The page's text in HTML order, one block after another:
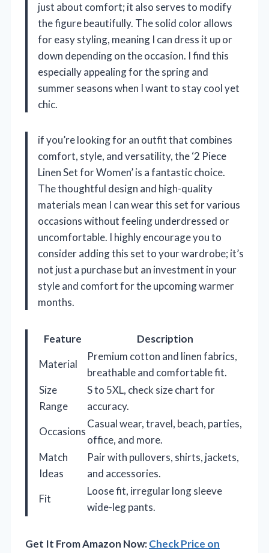
just about comfort; it also serves to modify
the figure beautifully. The solid color allows
for easy styling, meaning I can dress it up or
down depending on the occasion. I find this
especially appealing for the spring and
summer seasons when I want to stay cool yet
chic.
if you’re looking for an outfit that combines
comfort, style, and versatility, the ‘2 Piece
Linen Set for Women’ is a fantastic choice.
The thoughtful design and high-quality
materials mean I can wear this set for various
occasions without feeling underdressed or
uncomfortable. I highly encourage you to
consider adding this set to your wardrobe; it’s
not just a purchase but an investment in your
style and comfort for the upcoming warmer
months.
Feature
Description
Material
Premium cotton and linen fabrics,
breathable and comfortable fit.
Size
Range
S to 5XL, check size chart for
accuracy.
Occasions
Casual wear, travel, beach, parties,
office, and more.
Match
Ideas
Pair with pullovers, shirts, jackets,
and accessories.
Fit
Loose fit, irregular long sleeve
wide-leg pants.
Get It From Amazon Now:Check Price on